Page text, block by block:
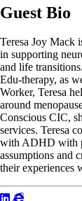
Guest Bio
Teresa Joy Mack
in supporting
and life
Edu-therapy, as
Worker, Teresa
around
Conscious CIC,
services. Teresa
with ADHD with
assumptions and
their experiences